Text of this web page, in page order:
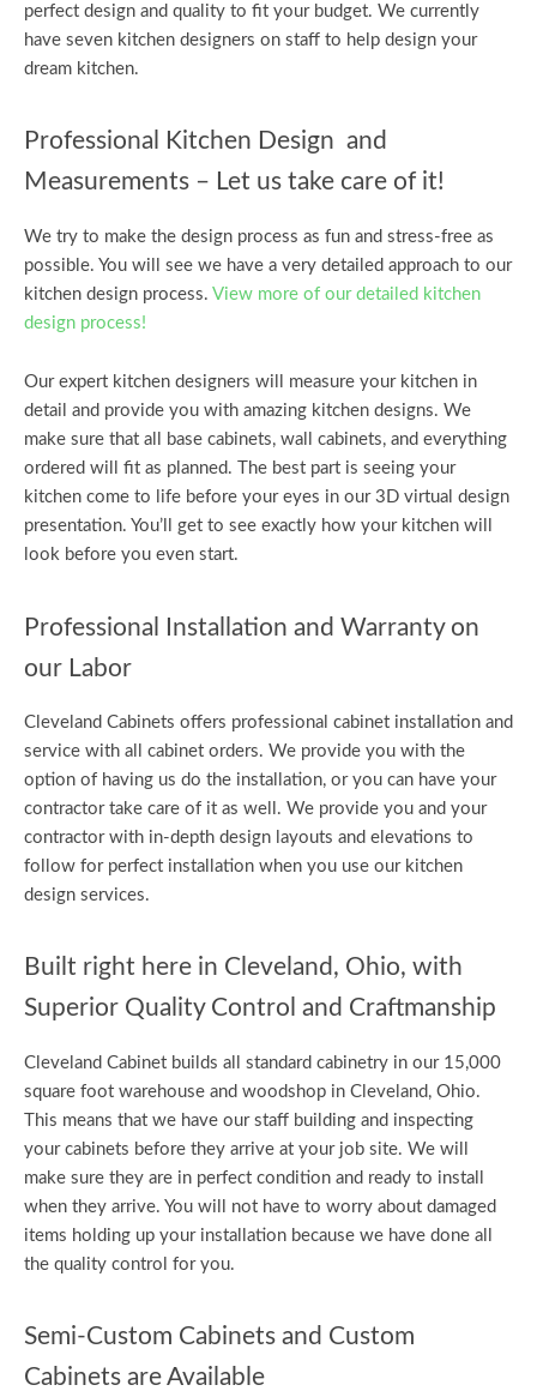
perfect design and quality to fit your budget. We currently
have seven kitchen designers on staff to help design your
dream kitchen.
Professional Kitchen Design and
Measurements – Let us take care of it!
We try to make the design process as fun and stress-free as
possible. You will see we have a very detailed approach to our
kitchen design process. View more of our detailed kitchen
design process!
Our expert kitchen designers will measure your kitchen in
detail and provide you with amazing kitchen designs. We
make sure that all base cabinets, wall cabinets, and everything
ordered will fit as planned. The best part is seeing your
kitchen come to life before your eyes in our 3D virtual design
presentation. You’ll get to see exactly how your kitchen will
look before you even start.
Professional Installation and Warranty on
our Labor
Cleveland Cabinets offers professional cabinet installation and
service with all cabinet orders. We provide you with the
option of having us do the installation, or you can have your
contractor take care of it as well. We provide you and your
contractor with in-depth design layouts and elevations to
follow for perfect installation when you use our kitchen
design services.
Built right here in Cleveland, Ohio, with
Superior Quality Control and Craftmanship
Cleveland Cabinet builds all standard cabinetry in our 15,000
square foot warehouse and woodshop in Cleveland, Ohio.
This means that we have our staff building and inspecting
your cabinets before they arrive at your job site. We will
make sure they are in perfect condition and ready to install
when they arrive. You will not have to worry about damaged
items holding up your installation because we have done all
the quality control for you.
Semi-Custom Cabinets and Custom
Cabinets are Available